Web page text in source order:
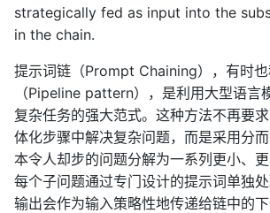
strategically fed as input into the
in the chain.
提示词链（Prompt Chaining），有时
（Pipeline pattern），是利用大型语言
复杂任务的强大范式。这种方法不再要
体化步骤中解决复杂问题，而是采用分
本令人却步的问题分解为一系列更小、更
每个子问题通过专门设计的提示词单独
输出会作为输入策略性地传递给链中的下